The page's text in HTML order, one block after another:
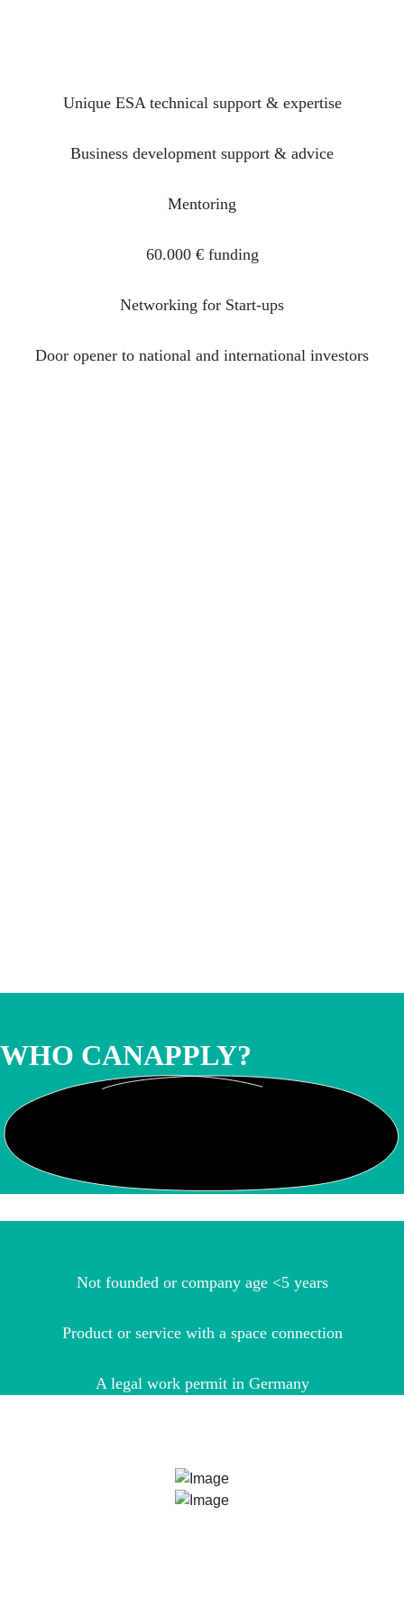
Unique ESA technical support & expertise
Business development support & advice
Mentoring
60.000 € funding
Networking for Start-ups
Door opener to national and international investors
WHO CANAPPLY?
Not founded or company age <5 years
Product or service with a space connection
A legal work permit in Germany